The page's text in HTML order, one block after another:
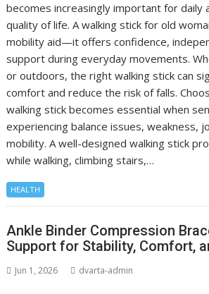
becomes increasingly important for daily
quality of life. A walking stick for old
mobility aid—it offers confidence,
support during everyday movements.
or outdoors, the right walking stick can
comfort and reduce the risk of falls.
walking stick becomes essential when
experiencing balance issues, weakness,
mobility. A well-designed walking stick
while walking, climbing stairs,…
HEALTH
Ankle Binder Compression
Support for Stability, Comfort,
Jun 1, 2026 dvarta-admin